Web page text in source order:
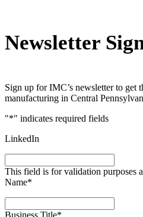
Newsletter
Sign up for IMC’s newsletter to get
manufacturing in Central
"*" indicates required fields
LinkedIn
This field is for validation purposes
Name*